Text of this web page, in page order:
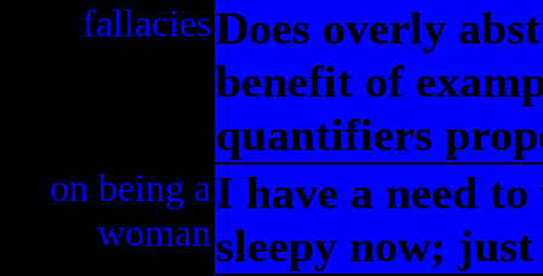
fallaciesDoes overly
benefit of
quantifiers
on being a
woman
I have a need
sleepy now;